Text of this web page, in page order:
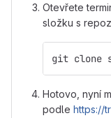
Otevřete
složku s
git clone
Hotovo, nyní
podle https://